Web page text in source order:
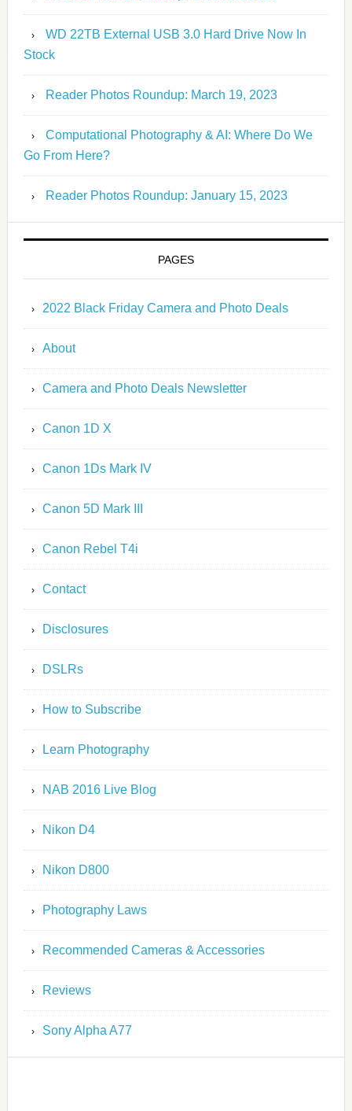
WD 22TB External USB 3.0 Hard Drive Now In
Stock
Reader Photos Roundup: March 19, 2023
Computational Photography & AI: Where Do We
Go From Here?
Reader Photos Roundup: January 15, 2023
PAGES
2022 Black Friday Camera and Photo Deals
About
Camera and Photo Deals Newsletter
Canon 1D X
Canon 1Ds Mark IV
Canon 5D Mark III
Canon Rebel T4i
Contact
Disclosures
DSLRs
How to Subscribe
Learn Photography
NAB 2016 Live Blog
Nikon D4
Nikon D800
Photography Laws
Recommended Cameras & Accessories
Reviews
Sony Alpha A77